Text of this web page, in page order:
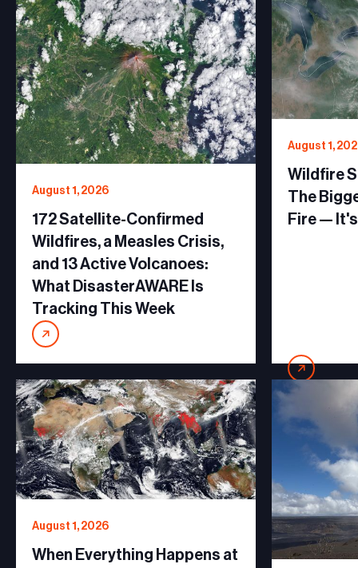
August 1, 2026
172 Satellite-Confirmed
Wildfires, a Measles Crisis,
and 13 Active Volcanoes:
What DisasterAWARE Is
Tracking This Week
August 1,
Wildfire
The
Fire —
August 1, 2026
When Everything Happens at